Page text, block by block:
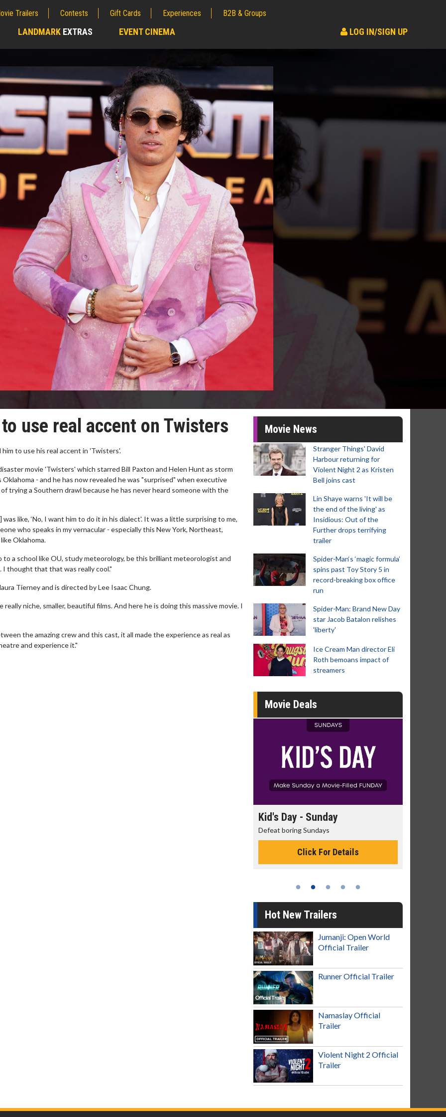
Trailers Contests Gift Cards Experiences B2B & Groups
LANDMARK EXTRAS EVENT CINEMA LOG IN/SIGN UP
use real accent on Twisters
to use his real accent in 'Twisters'.
movie 'Twisters' which starred Bill Paxton and Helen Hunt as storm
- and he has now revealed he was "surprised" when executive
trying a Southern drawl because he has never heard someone with the
like, ‘No, I want him to do it in his dialect'. It was a little surprising to me,
who speaks in my vernacular - especially this New York, Northeast,
Oklahoma.
a school like OU, study meteorology, be this brilliant meteorologist and
I thought that that was really cool."
Tierney and is directed by Lee Isaac Chung.
niche, smaller, beautiful films. And here he is doing this massive movie. I
the amazing crew and this cast, it all made the experience as real as
and experience it."
Movie News
Stranger Things' David
Harbour returning for
Violent Night 2 as Kristen
Bell joins cast
Lin Shaye warns 'It will be
the end of the living' as
Insidious: Out of the
Further drops terrifying
trailer
Spider-Man‘s ‘magic formula’
spins past Toy Story 5 in
record-breaking box office
run
Spider-Man: Brand New Day
star Jacob Batalon relishes
'liberty'
Ice Cream Man director Eli
Roth bemoans impact of
streamers
Movie Deals
Kid's Day - Sunday
Defeat boring Sundays
Click For Details
Hot New Trailers
Jumanji: Open World
Official Trailer
Runner Official Trailer
Namaslay Official
Trailer
Violent Night 2 Official
Trailer